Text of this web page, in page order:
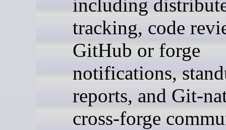
including
tracking, code
GitHub or forge
notifications,
reports, and Git-
cross-forge